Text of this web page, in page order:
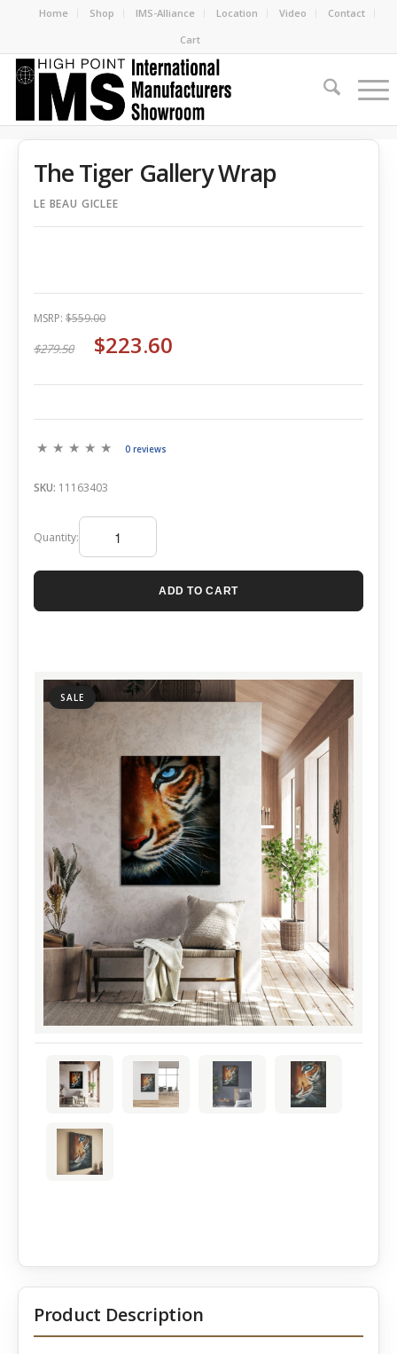
Home Shop IMS-Alliance Location Video
Contact
Cart
SALE
The Tiger Gallery Wrap
LE BEAU GICLEE
MSRP: $559.00
$279.50 $223.60
0 reviews
SKU: 11163403
Quantity:
ADD TO CART
Product Description